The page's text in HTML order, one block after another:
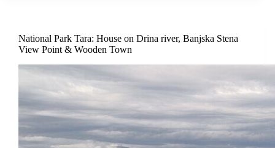
National Park Tara: House on Drina river, Banjska Stena
View Point & Wooden Town